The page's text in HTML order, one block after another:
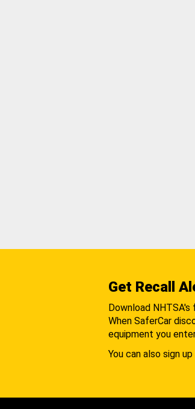
Get Recall
Download NHTSA's
When SaferCar
equipment you
You can also sign